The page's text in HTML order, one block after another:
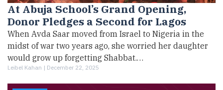
At Abuja School’s Grand Opening,
Donor Pledges a Second for Lagos
When Avda Saar moved from Israel to Nigeria in the
midst of war two years ago, she worried her daughter
would grow up forgetting Shabbat.…
Leibel Kahan | December 22, 2025